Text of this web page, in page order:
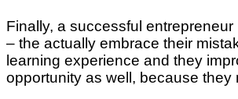
Finally, a successful
– the actually embrace their
learning experience and they
opportunity as well, because they